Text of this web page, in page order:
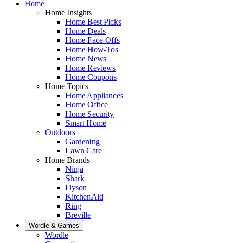
Home
Home Insights
Home Best Picks
Home Deals
Home Face-Offs
Home How-Tos
Home News
Home Reviews
Home Coupons
Home Topics
Home Appliances
Home Office
Home Security
Smart Home
Outdoors
Gardening
Lawn Care
Home Brands
Ninja
Shark
Dyson
KitchenAid
Ring
Breville
Wordle & Games
Wordle